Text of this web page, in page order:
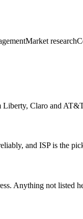
Market research
Claro and
and ISP is the
Anything not